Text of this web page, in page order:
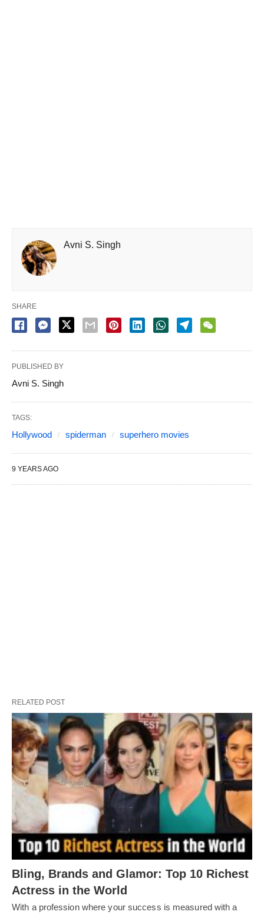
Avni S. Singh
SHARE
PUBLISHED BY
Avni S. Singh
TAGS:
Hollywood spiderman superhero movies
9 YEARS AGO
RELATED POST
Bling, Brands and Glamor: Top 10 Richest
Actress in the World
With a profession where your success is measured with a